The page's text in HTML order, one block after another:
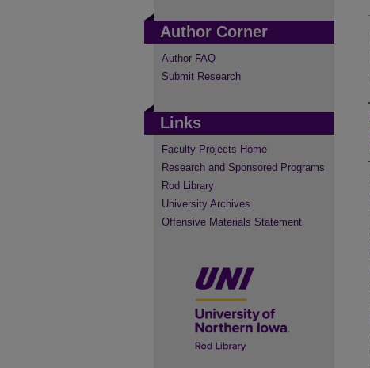
Author Corner
Author FAQ
Submit Research
Links
Faculty Projects Home
Research and Sponsored Programs
Rod Library
University Archives
Offensive Materials Statement